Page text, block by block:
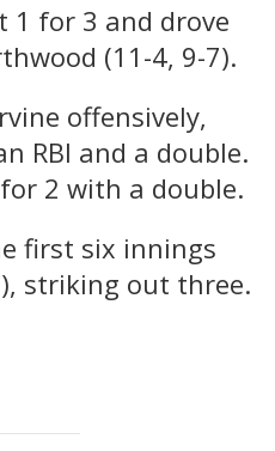
1 for 3 and drove
(11-4, 9-7).
offensively,
RBI and a double.
2 with a double.
first six innings
striking out three.